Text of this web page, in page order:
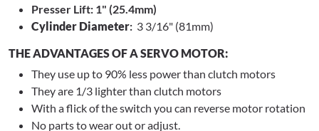
Presser Lift: 1" (25.4mm)
Cylinder Diameter: 3 3/16" (81mm)
THE ADVANTAGES OF A SERVO MOTOR:
They use up to 90% less power than clutch motors
They are 1/3 lighter than clutch motors
With a flick of the switch you can reverse motor rotation
No parts to wear out or adjust.